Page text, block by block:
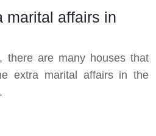
marital affairs in
there are many houses that
extra marital affairs in the